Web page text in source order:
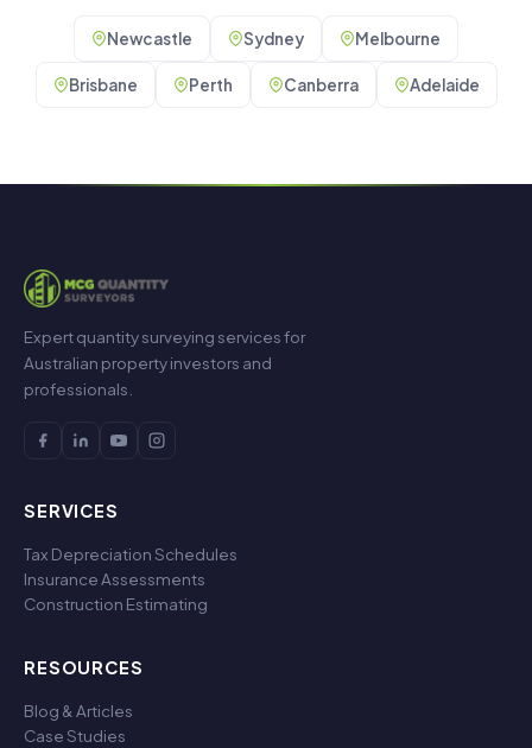
Newcastle Sydney Melbourne
Brisbane Perth Canberra Adelaide
Expert quantity surveying services for
Australian property investors and
professionals.
SERVICES
Tax Depreciation Schedules
Insurance Assessments
Construction Estimating
RESOURCES
Blog & Articles
Case Studies